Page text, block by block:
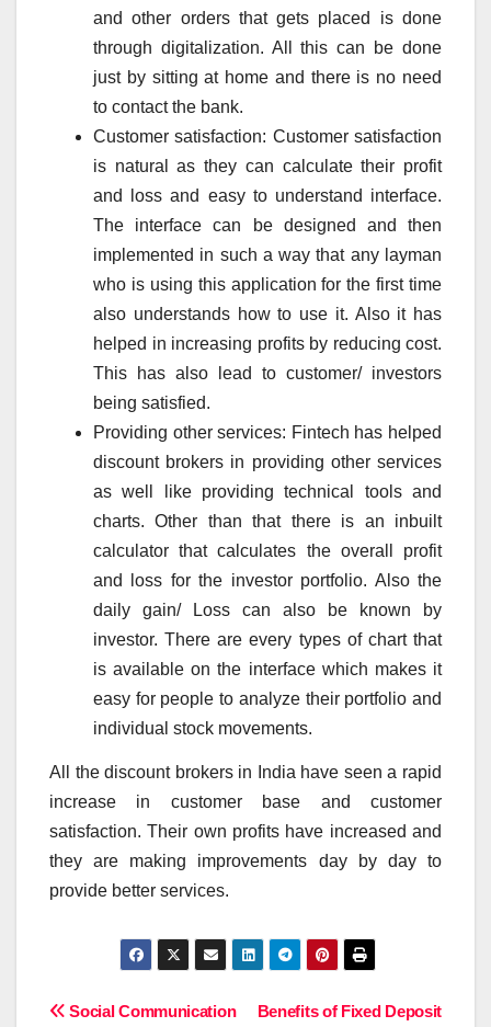
and other orders that gets placed is done
through digitalization. All this can be done
just by sitting at home and there is no need
to contact the bank.
Customer satisfaction: Customer satisfaction
is natural as they can calculate their profit
and loss and easy to understand interface.
The interface can be designed and then
implemented in such a way that any layman
who is using this application for the first time
also understands how to use it. Also it has
helped in increasing profits by reducing cost.
This has also lead to customer/ investors
being satisfied.
Providing other services: Fintech has helped
discount brokers in providing other services
as well like providing technical tools and
charts. Other than that there is an inbuilt
calculator that calculates the overall profit
and loss for the investor portfolio. Also the
daily gain/ Loss can also be known by
investor. There are every types of chart that
is available on the interface which makes it
easy for people to analyze their portfolio and
individual stock movements.
All the discount brokers in India have seen a rapid
increase in customer base and customer
satisfaction. Their own profits have increased and
they are making improvements day by day to
provide better services.
Post Benefits of Fixed Deposit
Social Communication